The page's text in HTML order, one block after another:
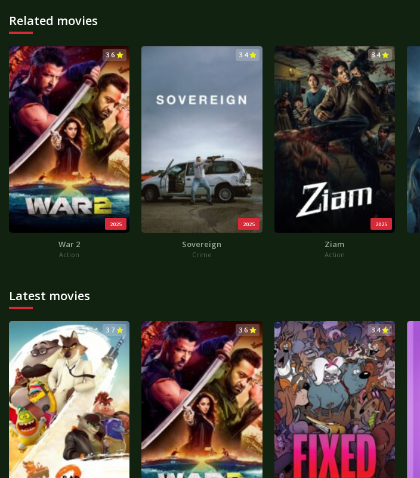
Related movies
2025
3.6
War 2
Action
2025
3.4
Sovereign
Crime
2025
3.4
Ziam
Action
Latest movies
3.7 3.6 3.4